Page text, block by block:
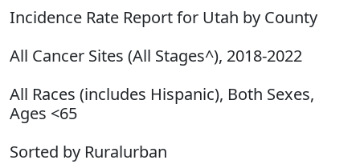
Incidence Rate Report for Utah by County
All Cancer Sites (All Stages^), 2018-2022
All Races (includes Hispanic), Both Sexes,
Ages <65
Sorted by Ruralurban